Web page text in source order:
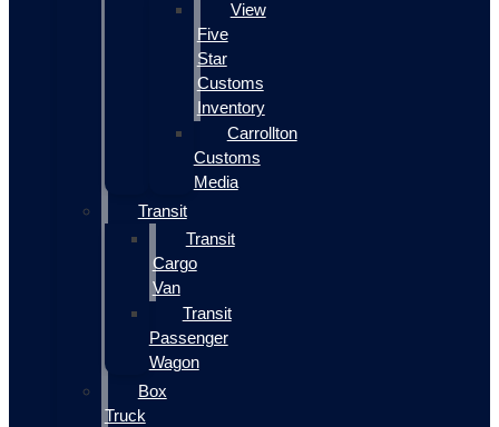
View
Five
Star
Customs
Inventory
Carrollton
Customs
Media
Transit
Transit
Cargo
Van
Transit
Passenger
Wagon
Box
Truck